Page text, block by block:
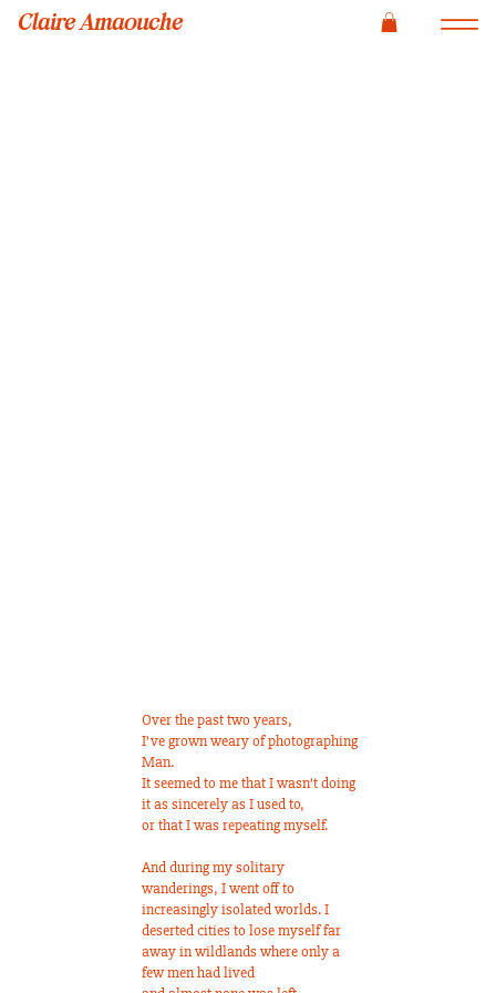
Claire Amaouche
Over the past two years,
I’ve grown weary of photographing
Man.
It seemed to me that I wasn’t doing
it as sincerely as I used to,
or that I was repeating myself.
And during my solitary
wanderings, I went off to
increasingly isolated worlds. I
deserted cities to lose myself far
away in wildlands where only a
few men had lived